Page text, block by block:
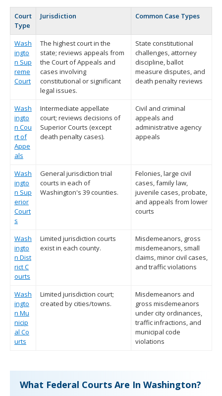
Court
Type
Jurisdiction Common Case Types
Wash
ingto
n Sup
reme
Court
The highest court in the
state; reviews appeals from
the Court of Appeals and
cases involving
constitutional or significant
legal issues.
State constitutional
challenges, attorney
discipline, ballot
measure disputes, and
death penalty reviews
Wash
ingto
n Cou
rt of
Appe
als
Intermediate appellate
court; reviews decisions of
Superior Courts (except
death penalty cases).
Civil and criminal
appeals and
administrative agency
appeals
Wash
ingto
n Sup
erior
Court
s
General jurisdiction trial
courts in each of
Washington's 39 counties.
Felonies, large civil
cases, family law,
juvenile cases, probate,
and appeals from lower
courts
Wash
ingto
n Dist
rict C
ourts
Limited jurisdiction courts
exist in each county.
Misdemeanors, gross
misdemeanors, small
claims, minor civil cases,
and traffic violations
Wash
ingto
n Mu
nicip
al Co
urts
Limited jurisdiction court;
created by cities/towns.
Misdemeanors and
gross misdemeanors
under city ordinances,
traffic infractions, and
municipal code
violations
What Federal Courts Are In Washington?